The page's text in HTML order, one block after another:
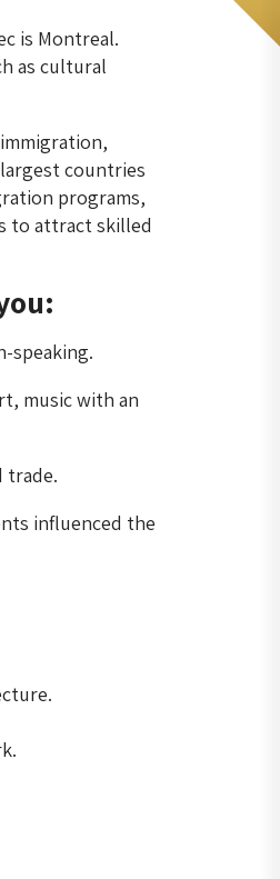
is Montreal.
as cultural
countries
programs,
to attract skilled
speaking.
music with an
trade.
influenced the